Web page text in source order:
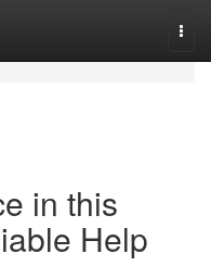
in this
Help